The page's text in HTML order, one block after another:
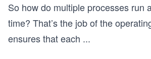
So how do multiple processes run
time? That’s the job of the
ensures that each ...